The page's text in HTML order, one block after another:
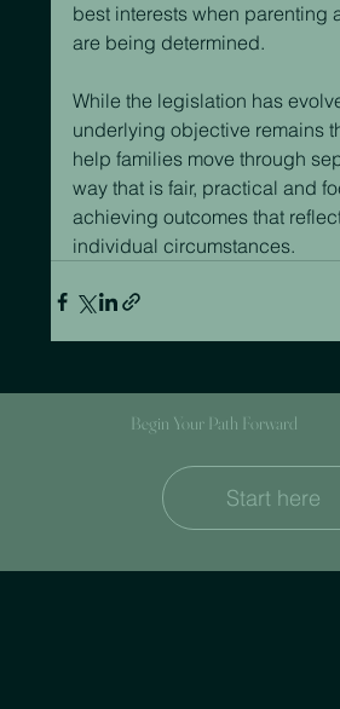
best interests when parenting
are being determined.
While the legislation has
underlying objective remains
help families move through
way that is fair, practical and
achieving outcomes that
individual circumstances.
Begin Your Path Forward
Start here